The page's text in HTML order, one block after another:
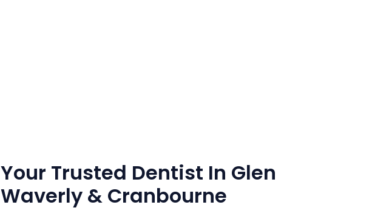
Your Trusted Dentist In Glen
Waverly & Cranbourne